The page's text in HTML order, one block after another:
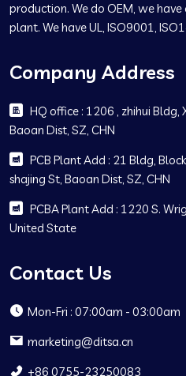
production. We do OEM, we have
plant. We have UL, ISO9001,
Company Address
HQ office : 1206 , zhihui Bldg,
Baoan Dist, SZ, CHN
PCB Plant Add : 21 Bldg,
shajing St, Baoan Dist, SZ, CHN
PCBA Plant Add : 1220 S.
United State
Contact Us
Mon-Fri : 07:00am - 03:00am
marketing@ditsa.cn
+86 0755-23250083